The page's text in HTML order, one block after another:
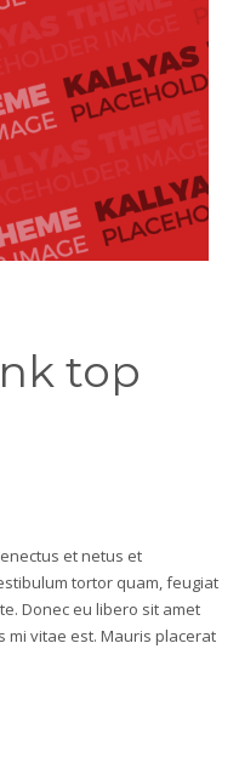
top
et netus et
tortor quam, feugiat
Donec eu libero sit amet
mi vitae est. Mauris placerat